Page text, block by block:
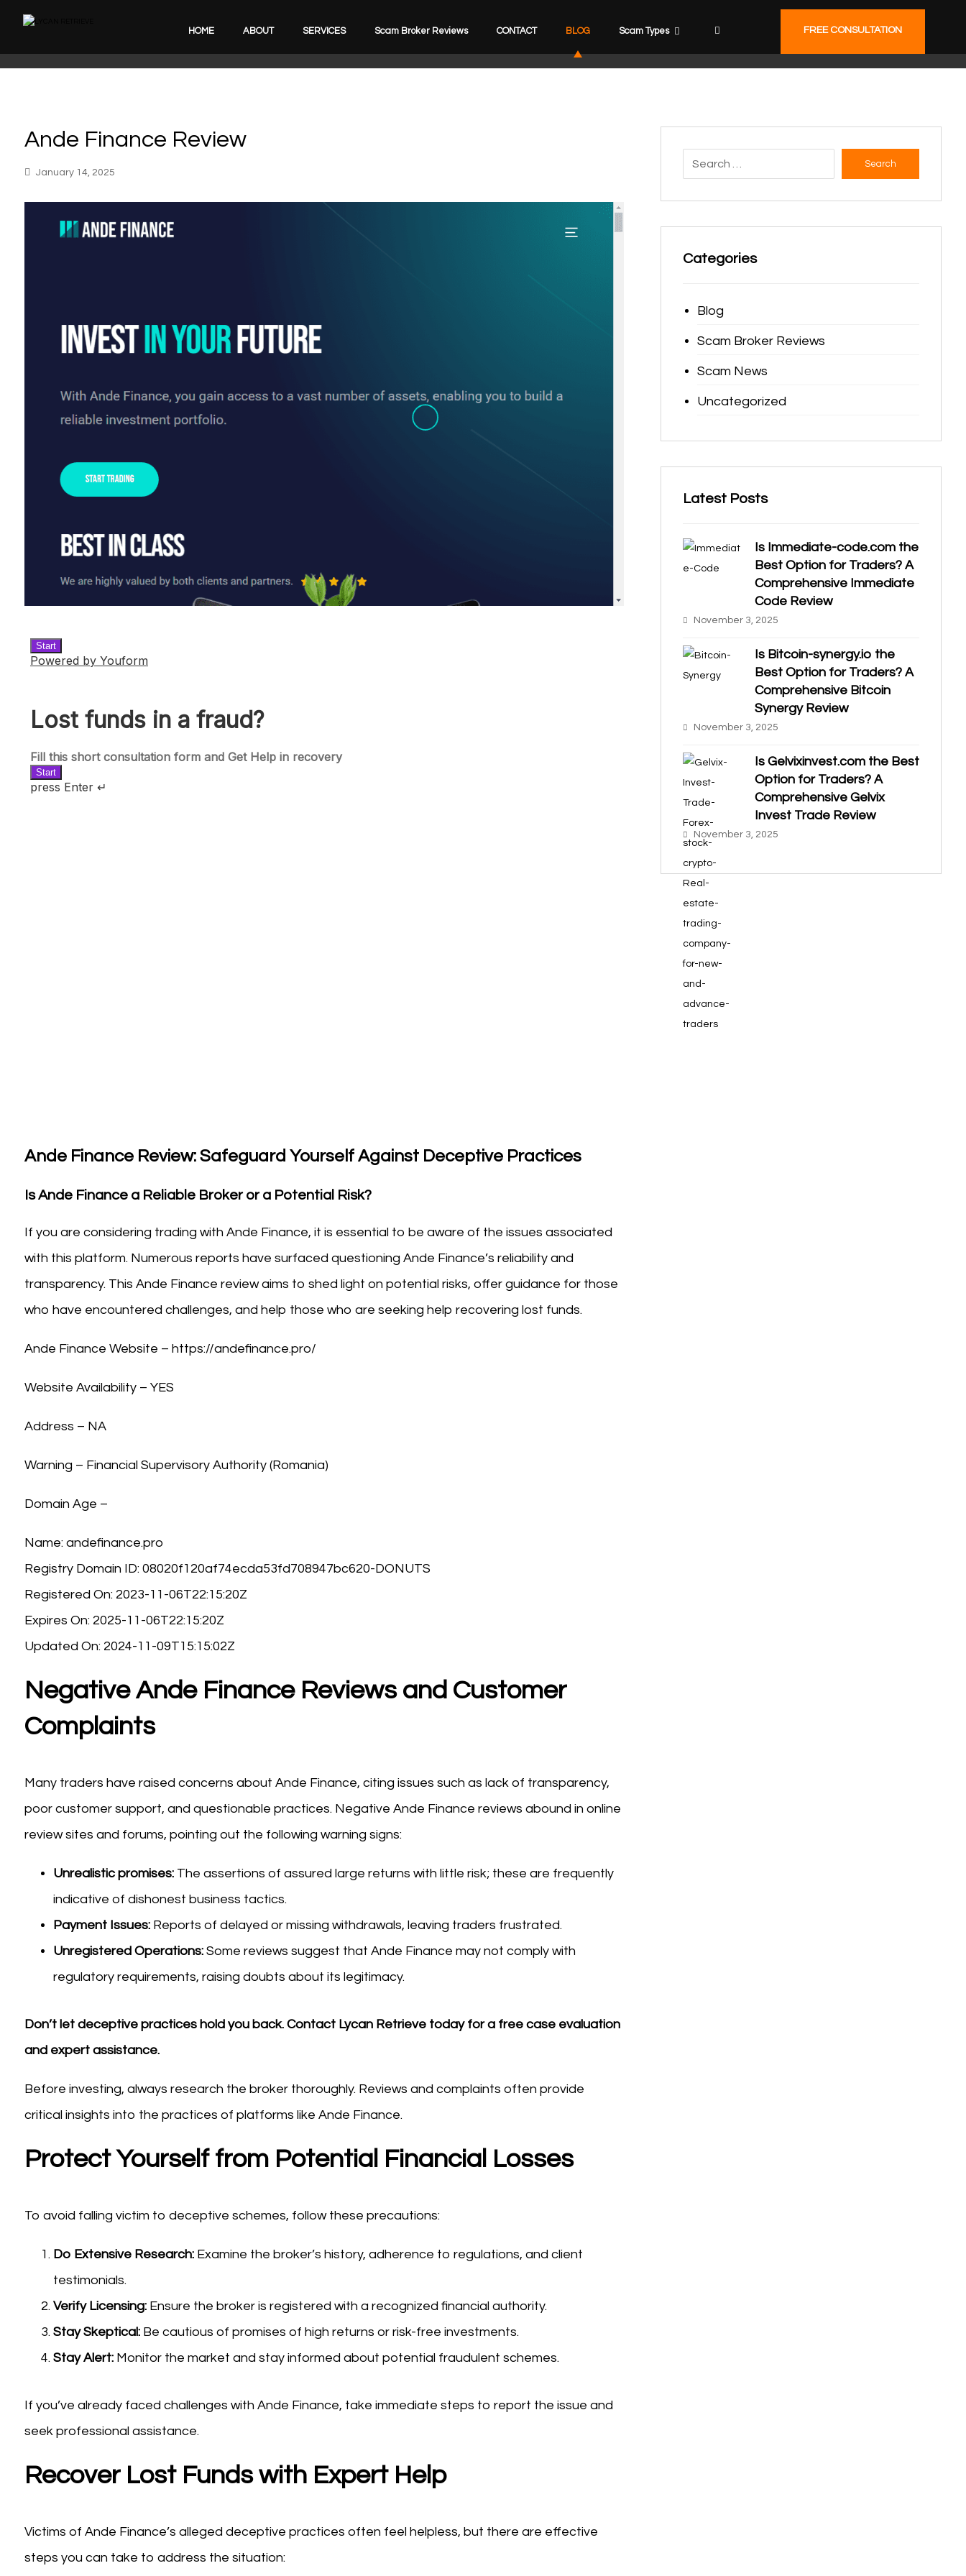
HOME ABOUT SERVICES Scam Broker Reviews CONTACT BLOG Scam Types FREE CONSULTATION
Ande Finance Review
January 14, 2025
Ande Finance Review: Safeguard Yourself Against Deceptive Practices
Is Ande Finance a Reliable Broker or a Potential Risk?
If you are considering trading with Ande Finance, it is essential to be aware of the issues associated
with this platform. Numerous reports have surfaced questioning Ande Finance’s reliability and
transparency. This Ande Finance review aims to shed light on potential risks, offer guidance for those
who have encountered challenges, and help those who are seeking help recovering lost funds.
Ande Finance Website – https://andefinance.pro/
Website Availability – YES
Address – NA
Warning – Financial Supervisory Authority (Romania)
Domain Age –
Name: andefinance.pro
Registry Domain ID: 08020f120af74ecda53fd708947bc620-DONUTS
Registered On: 2023-11-06T22:15:20Z
Expires On: 2025-11-06T22:15:20Z
Updated On: 2024-11-09T15:15:02Z
Negative Ande Finance Reviews and Customer
Complaints
Many traders have raised concerns about Ande Finance, citing issues such as lack of transparency,
poor customer support, and questionable practices. Negative Ande Finance reviews abound in online
review sites and forums, pointing out the following warning signs:
Unrealistic promises:The assertions of assured large returns with little risk; these are frequently
indicative of dishonest business tactics.
Payment Issues:Reports of delayed or missing withdrawals, leaving traders frustrated.
Unregistered Operations:Some reviews suggest that Ande Finance may not comply with
regulatory requirements, raising doubts about its legitimacy.
Don’t let deceptive practices hold you back. Contact Lycan Retrieve today for a free case evaluation
and expert assistance.
Before investing, always research the broker thoroughly. Reviews and complaints often provide
critical insights into the practices of platforms like Ande Finance.
Protect Yourself from Potential Financial Losses
To avoid falling victim to deceptive schemes, follow these precautions:
Do Extensive Research: Examine the broker’s history, adherence to regulations, and client
testimonials.
Verify Licensing:Ensure the broker is registered with a recognized financial authority.
Stay Skeptical:Be cautious of promises of high returns or risk-free investments.
Stay Alert:Monitor the market and stay informed about potential fraudulent schemes.
If you’ve already faced challenges with Ande Finance, take immediate steps to report the issue and
seek professional assistance.
Recover Lost Funds with Expert Help
Victims of Ande Finance’s alleged deceptive practices often feel helpless, but there are effective
steps you can take to address the situation:
Search
Categories
Blog
Scam Broker Reviews
Scam News
Uncategorized
Latest Posts
Is Immediate-code.com the
Best Option for Traders? A
Comprehensive Immediate
Code Review
November 3, 2025
Is Bitcoin-synergy.io the
Best Option for Traders? A
Comprehensive Bitcoin
Synergy Review
November 3, 2025
Is Gelvixinvest.com the Best
Option for Traders? A
Comprehensive Gelvix
Invest Trade Review
November 3, 2025